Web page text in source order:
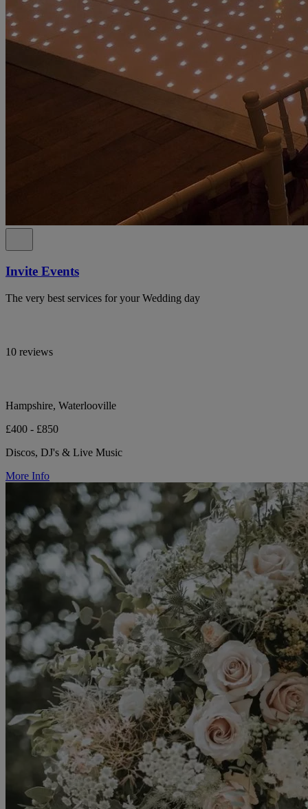
Invite Events
The very best services for your Wedding day
10 reviews
Hampshire, Waterlooville
£400 - £850
Discos, DJ's & Live Music
More Info